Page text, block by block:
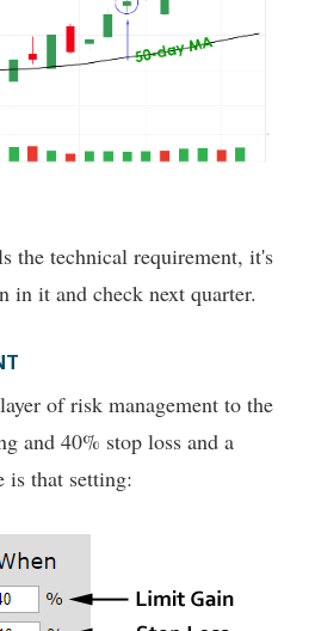
the technical requirement, it's
in it and check next quarter.
of risk management to the
and 40% stop loss and a
that setting: